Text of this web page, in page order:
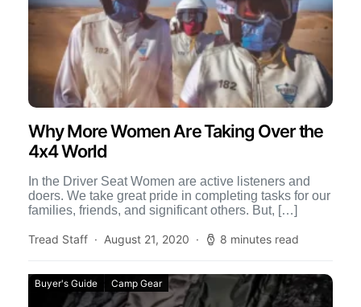
Why More Women Are Taking Over the
4x4 World
In the Driver Seat Women are active listeners and
doers. We take great pride in completing tasks for our
families, friends, and significant others. But, […]
Tread Staff August 21, 2020 8 minutes read
Buyer's Guide Camp Gear